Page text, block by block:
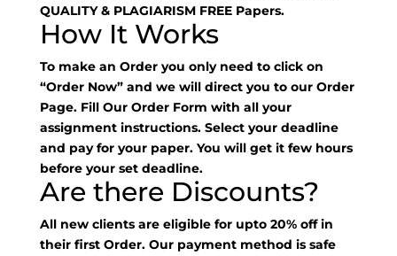
QUALITY & PLAGIARISM FREE Papers.
How It Works
To make an Order you only need to click on
“Order Now” and we will direct you to our Order
Page. Fill Our Order Form with all your
assignment instructions. Select your deadline
and pay for your paper. You will get it few hours
before your set deadline.
Are there Discounts?
All new clients are eligible for upto 20% off in
their first Order. Our payment method is safe